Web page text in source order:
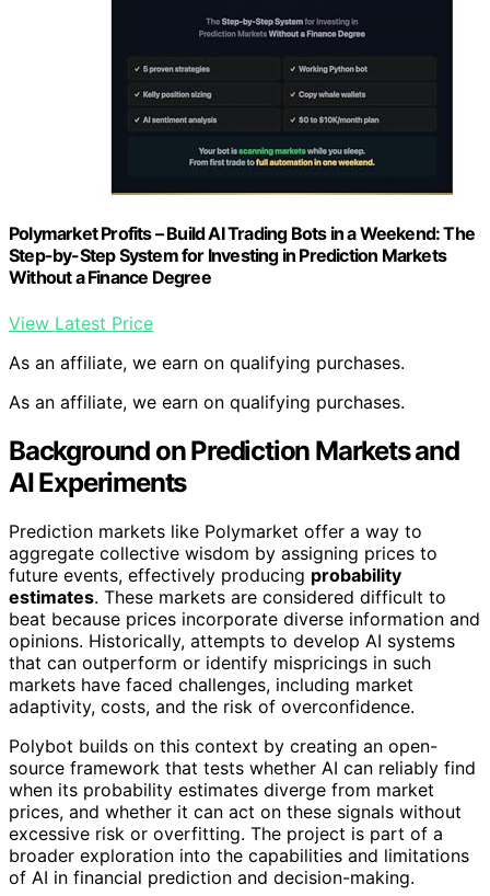
Polymarket Profits – Build AI Trading Bots in a Weekend: The
Step-by-Step System for Investing in Prediction Markets
Without a Finance Degree
View Latest Price
As an affiliate, we earn on qualifying purchases.
As an affiliate, we earn on qualifying purchases.
Background on Prediction Markets and
AI Experiments
Prediction markets like Polymarket offer a way to
aggregate collective wisdom by assigning prices to
future events, effectively producing probability
estimates. These markets are considered difficult to
beat because prices incorporate diverse information and
opinions. Historically, attempts to develop AI systems
that can outperform or identify mispricings in such
markets have faced challenges, including market
adaptivity, costs, and the risk of overconfidence.
Polybot builds on this context by creating an open-
source framework that tests whether AI can reliably find
when its probability estimates diverge from market
prices, and whether it can act on these signals without
excessive risk or overfitting. The project is part of a
broader exploration into the capabilities and limitations
of AI in financial prediction and decision-making.